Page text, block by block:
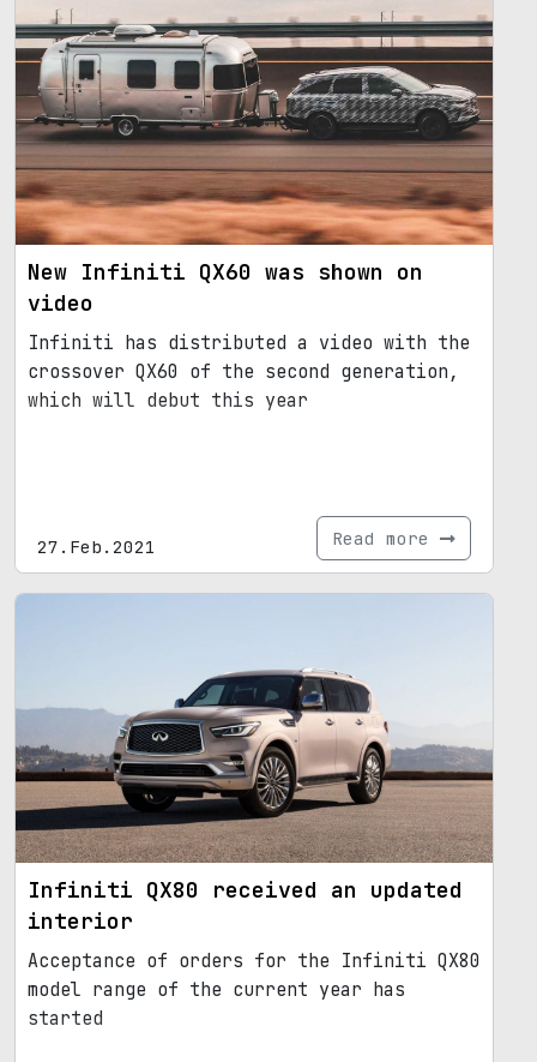
New Infiniti QX60 was shown on
video
Infiniti has distributed a video with the
crossover QX60 of the second generation,
which will debut this year
27.Feb.2021 Read more
Infiniti QX80 received an updated
interior
Acceptance of orders for the Infiniti QX80
model range of the current year has
started